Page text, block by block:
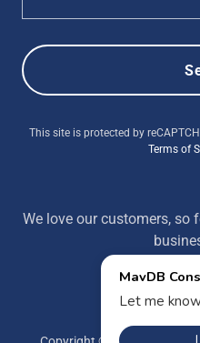
This site is protected by
Terms of
We love our customers, so